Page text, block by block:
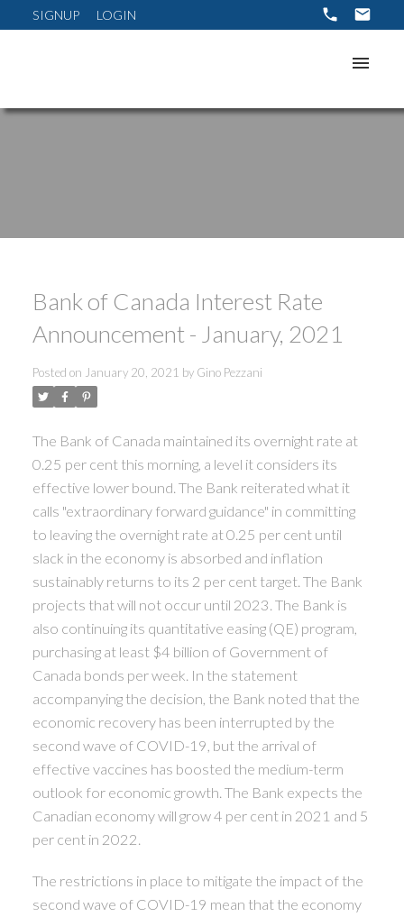
SIGNUP LOGIN
Bank of Canada Interest Rate
Announcement - January, 2021
Posted on January 20, 2021 by Gino Pezzani
The Bank of Canada maintained its overnight rate at
0.25 per cent this morning, a level it considers its
effective lower bound. The Bank reiterated what it
calls "extraordinary forward guidance" in committing
to leaving the overnight rate at 0.25 per cent until
slack in the economy is absorbed and inflation
sustainably returns to its 2 per cent target. The Bank
projects that will not occur until 2023. The Bank is
also continuing its quantitative easing (QE) program,
purchasing at least $4 billion of Government of
Canada bonds per week. In the statement
accompanying the decision, the Bank noted that the
economic recovery has been interrupted by the
second wave of COVID-19, but the arrival of
effective vaccines has boosted the medium-term
outlook for economic growth. The Bank expects the
Canadian economy will grow 4 per cent in 2021 and 5
per cent in 2022.
The restrictions in place to mitigate the impact of the
second wave of COVID-19 mean that the economy